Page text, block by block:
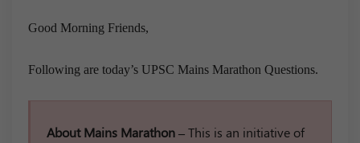
Good Morning Friends,
Following are today’s UPSC Mains Marathon Questions.
About Mains Marathon –This is an initiative of